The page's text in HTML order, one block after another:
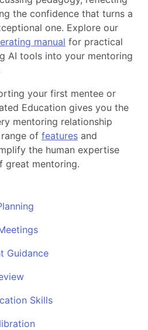
the confidence that turns a
one. Explore our
manual for practical
AI tools into your mentoring
your first mentee or
Education gives you the
mentoring relationship
of features and
the human expertise
great mentoring.
Guidance
Skills